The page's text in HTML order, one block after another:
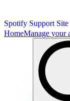
Spotify Support Site
HomeManage your